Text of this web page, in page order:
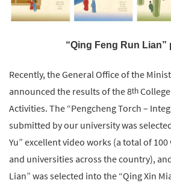
“Qing Feng Run Lian”
Recently, the General Office of the
announced the results of the 8th
Activities. The “Pengcheng Torch –
submitted by our university was
Yu” excellent video works (a total of
and universities across the country),
Lian” was selected into the “Qing Xin